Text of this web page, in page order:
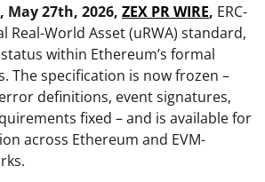
May 27th, 2026, ZEX PR WIRE, ERC-
Real-World Asset (uRWA) standard,
within Ethereum’s formal
The specification is now frozen –
definitions, event signatures,
fixed – and is available for
across Ethereum and EVM-